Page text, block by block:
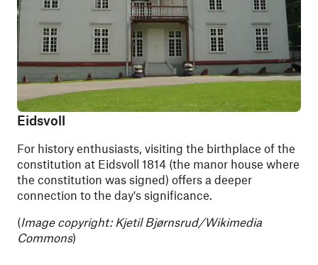
Eidsvoll
For history enthusiasts, visiting the birthplace of the
constitution at Eidsvoll 1814 (the manor house where
the constitution was signed) offers a deeper
connection to the day's significance.
(Image copyright: Kjetil Bjørnsrud/Wikimedia
Commons)